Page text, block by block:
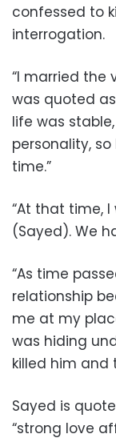
confessed to
interrogation.
“I married the
was quoted
life was
personality,
time.”
“At that time,
(Sayed). We
“As time
relationship
me at my
was hiding
killed him and
Sayed is
“strong love